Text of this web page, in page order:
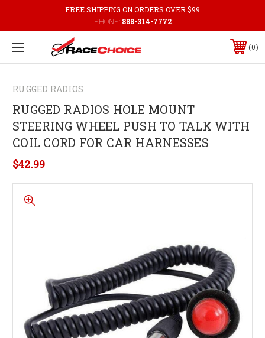
FREE SHIPPING ON ORDERS OVER $99
PHONE: 888-314-7772
0
RUGGED RADIOS
RUGGED RADIOS HOLE MOUNT
STEERING WHEEL PUSH TO TALK WITH
COIL CORD FOR CAR HARNESSES
$42.99